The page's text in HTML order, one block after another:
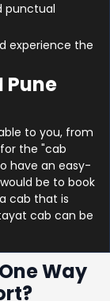
punctual
experience the
Pune
to you, from
the "cab
have an easy-
be to book
cab that is
cab can be
Way